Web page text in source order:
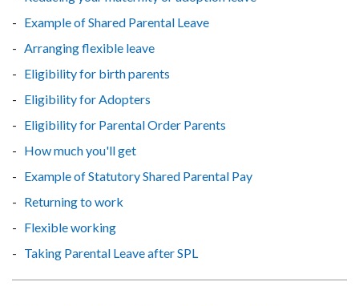
Example of Shared Parental Leave
Arranging flexible leave
Eligibility for birth parents
Eligibility for Adopters
Eligibility for Parental Order Parents
How much you'll get
Example of Statutory Shared Parental Pay
Returning to work
Flexible working
Taking Parental Leave after SPL